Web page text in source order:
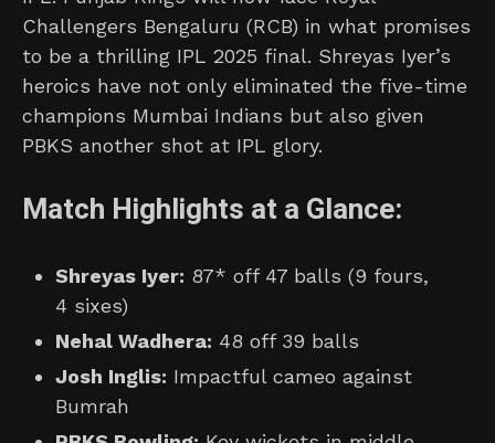
Challengers Bengaluru (RCB) in what promises
to be a thrilling IPL 2025 final. Shreyas Iyer’s
heroics have not only eliminated the five-time
champions Mumbai Indians but also given
PBKS another shot at IPL glory.
Match Highlights at a Glance:
Shreyas Iyer: 87* off 47 balls (9 fours,
4 sixes)
Nehal Wadhera: 48 off 39 balls
Josh Inglis: Impactful cameo against
Bumrah